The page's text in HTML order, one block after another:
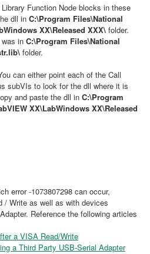
Function Node blocks in these
dll in C:\Program Files\National
XX\Released XXX\ folder.
in C:\Program Files\National
folder.
can either point each of the Call
subVIs to look for the dll where it is
and paste the dll in C:\Program
XX\LabWindows XX\Released
error -1073807298 can occur,
/ Write as well as with devices
Reference the following articles
a VISA Read/Write
a Third Party USB-Serial Adapter